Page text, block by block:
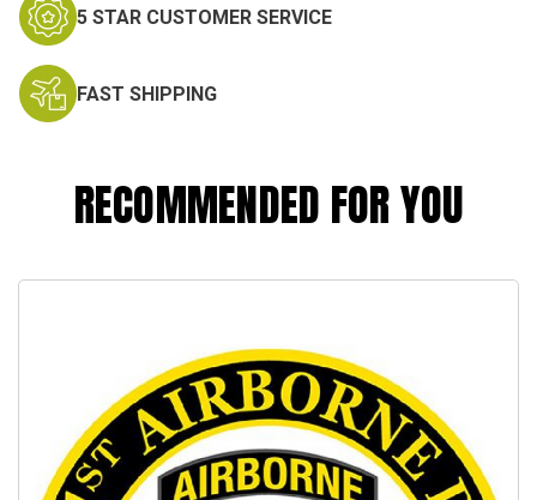
5 STAR CUSTOMER SERVICE
FAST SHIPPING
RECOMMENDED FOR YOU